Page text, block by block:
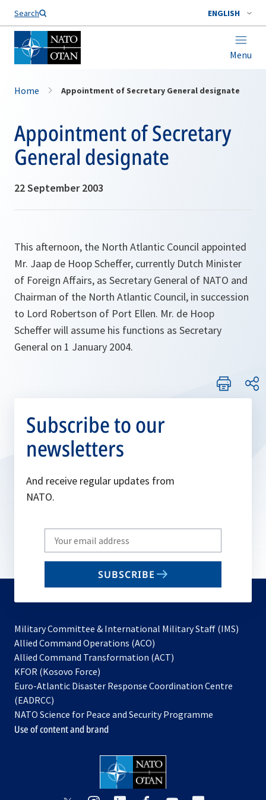
Search ENGLISH
Menu
Home Appointment of Secretary General designate
Appointment of Secretary
General designate
22 September 2003
This afternoon, the North Atlantic Council appointed
Mr. Jaap de Hoop Scheffer, currently Dutch Minister
of Foreign Affairs, as Secretary General of NATO and
Chairman of the North Atlantic Council, in succession
to Lord Robertson of Port Ellen. Mr. de Hoop
Scheffer will assume his functions as Secretary
General on 1 January 2004.
Subscribe to our
newsletters
And receive regular updates from
NATO.
Write
your
email
SUBSCRIBE
Military Committee & International Military Staff (IMS)
Allied Command Operations (ACO)
in
new
Allied Command Transformation (ACT)
a
tab
KFOR (Kosovo Force)
in
new
tab
Euro-Atlantic Disaster Response Coordination Centre
(EADRCC)
NATO Science for Peace and Security Programme
Use of content and brand